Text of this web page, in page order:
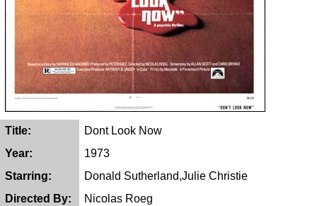
Title:
Dont Look Now
Year:
1973
Starring:
Donald Sutherland,Julie Christie
Directed By:
Nicolas Roeg